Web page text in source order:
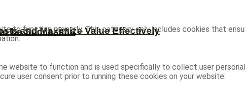
and Maximize Value Effectively
be Successful
to function properly. This category only includes cookies that
website to function and is used specifically to collect user
user consent prior to running these cookies on your website.